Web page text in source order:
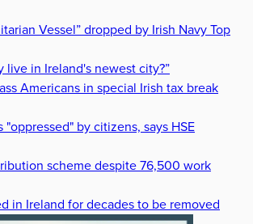
Vessel” dropped by Irish Navy Top
live in Ireland's newest city?”
Americans in special Irish tax break
by citizens, says HSE
scheme despite 76,500 work
in Ireland for decades to be removed